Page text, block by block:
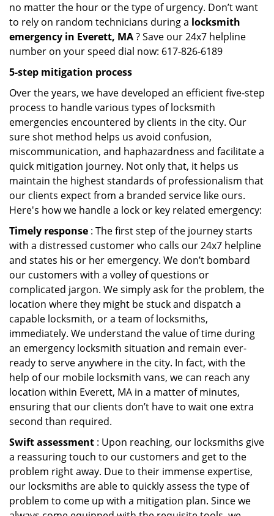
no matter the hour or the type of urgency. Don’t want
to rely on random technicians during a locksmith
emergency in Everett, MA? Save our 24x7 helpline
number on your speed dial now: 617-826-6189
5-step mitigation process
Over the years, we have developed an efficient five-step
process to handle various types of locksmith
emergencies encountered by clients in the city. Our
sure shot method helps us avoid confusion,
miscommunication, and haphazardness and facilitate a
quick mitigation journey. Not only that, it helps us
maintain the highest standards of professionalism that
our clients expect from a branded service like ours.
Here's how we handle a lock or key related emergency:
Timely response : The first step of the journey starts
with a distressed customer who calls our 24x7 helpline
and states his or her emergency. We don’t bombard
our customers with a volley of questions or
complicated jargon. We simply ask for the problem, the
location where they might be stuck and dispatch a
capable locksmith, or a team of locksmiths,
immediately. We understand the value of time during
an emergency locksmith situation and remain ever-
ready to serve anywhere in the city. In fact, with the
help of our mobile locksmith vans, we can reach any
location within Everett, MA in a matter of minutes,
ensuring that our clients don’t have to wait one extra
second than required.
Swift assessment : Upon reaching, our locksmiths give
a reassuring touch to our customers and get to the
problem right away. Due to their immense expertise,
our locksmiths are able to quickly assess the type of
problem to come up with a mitigation plan. Since we